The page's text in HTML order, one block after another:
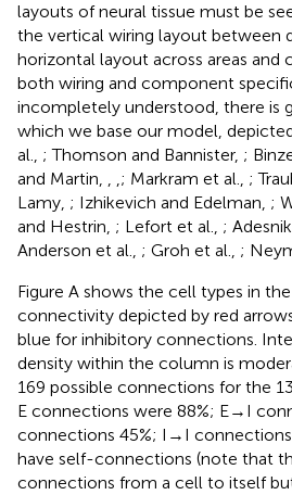
layouts of neural tissue must be
the vertical wiring layout between
horizontal layout across areas and
both wiring and component
incompletely understood, there is
which we base our model,
al., ; Thomson and Bannister, ;
and Martin, , ,; Markram et al., ;
Lamy, ; Izhikevich and Edelman, ;
and Hestrin, ; Lefort et al., ;
Anderson et al., ; Groh et al., ;
Figure A shows the cell types in
connectivity depicted by red
blue for inhibitory connections.
density within the column is
169 possible connections for the
E connections were 88%; E → I
connections 45%; I → I
have self-connections (note that
connections from a cell to itself